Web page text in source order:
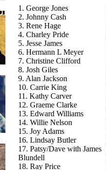
1. George Jones
2. Johnny Cash
3. Rene Hage
4. Charley Pride
5. Jesse James
6. Hermann L Meyer
7. Christine Clifford
8. Josh Giles
9. Alan Jackson
10. Carrie King
11. Kathy Carver
12. Graeme Clarke
13. Edward Williams
14. Willie Nelson
15. Joy Adams
16. Lindsay Butler
17. Patsy/Dave with James
Blundell
18. Ray Price